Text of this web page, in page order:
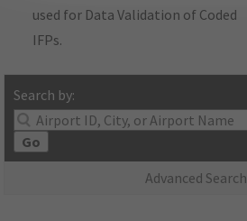
used for Data Validation of Coded
IFPs.
Search by:
Go
Advanced Search